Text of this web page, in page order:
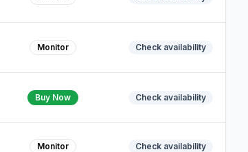
Monitor Check availability
Buy Now Check availability
Monitor Check availability